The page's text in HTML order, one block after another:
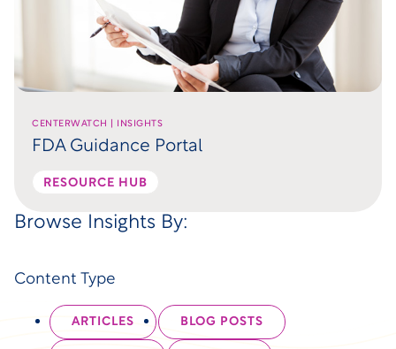
CENTERWATCH | INSIGHTS
FDA Guidance Portal
RESOURCE HUB
Browse Insights By:
Content Type
ARTICLES BLOG POSTS